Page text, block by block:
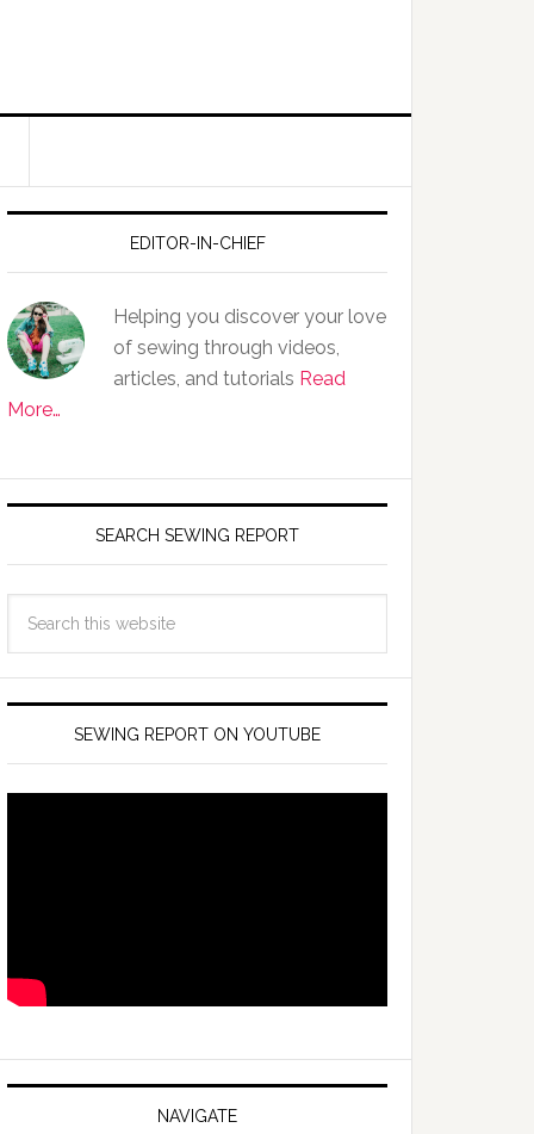
EDITOR-IN-CHIEF
Helping you discover your love
of sewing through videos,
articles, and tutorials Read
More…
SEARCH SEWING REPORT
SEWING REPORT ON YOUTUBE
NAVIGATE